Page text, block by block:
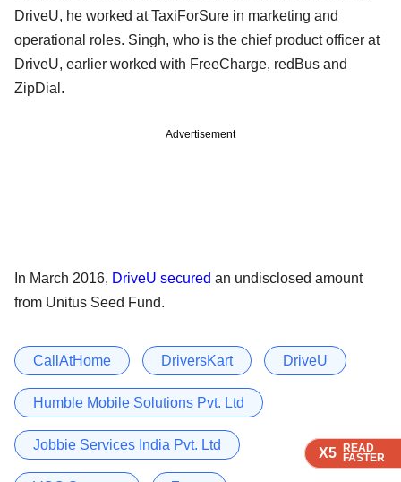
X5 READ
FASTER
X5 READ
FASTER
X5 READ
FASTER
DriveU, he worked at TaxiForSure in marketing and
operational roles. Singh, who is the chief product officer at
DriveU, earlier worked with FreeCharge, redBus and
ZipDial.
Advertisement
In March 2016, DriveU secured an undisclosed amount
from Unitus Seed Fund.
CallAtHome DriversKart DriveU
Humble Mobile Solutions Pvt. Ltd
Jobbie Services India Pvt. Ltd
X5 READ
FASTER